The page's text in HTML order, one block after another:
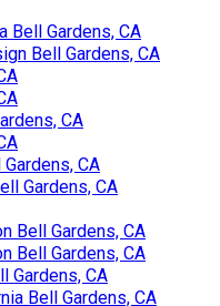
Bell Gardens, CA
Bell Gardens, CA
CA
CA
Gardens, CA
Bell Gardens, CA
Bell Gardens, CA
Gardens, CA
Bell Gardens, CA